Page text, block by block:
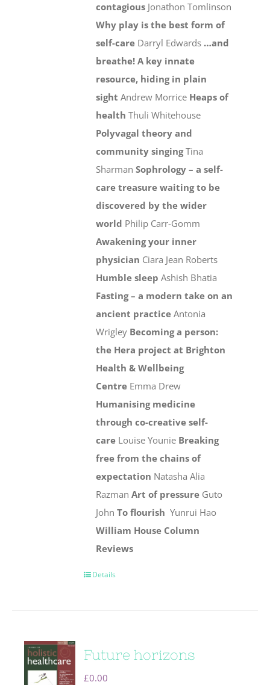
contagious Jonathon Tomlinson
Why play is the best form of
self-care Darryl Edwards …and
breathe! A key innate
resource, hiding in plain
sightAndrew Morrice Heaps of
healthThuli Whitehouse
Polyvagal theory and
community singingTina
SharmanSophrology – a self-
care treasure waiting to be
discovered by the wider
world Philip Carr-Gomm
Awakening your inner
physician Ciara Jean Roberts
Humble sleepAshish Bhatia
Fasting – a modern take on an
ancient practiceAntonia
Wrigley Becoming a person:
the Hera project at Brighton
Health & Wellbeing
Centre Emma Drew
Humanising medicine
through co-creative self-
care Louise Younie Breaking
free from the chains of
expectation Natasha Alia
RazmanArt of pressure Guto
JohnTo flourishYunrui Hao
William House Column
Reviews
Details
Future horizons
£0.00